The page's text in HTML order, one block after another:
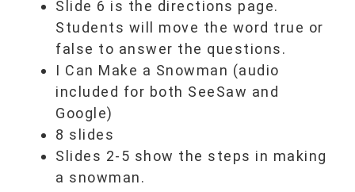
Slide 6 is the directions page.
Students will move the word true or
false to answer the questions.
I Can Make a Snowman (audio
included for both SeeSaw and
Google)
8 slides
Slides 2-5 show the steps in making
a snowman.